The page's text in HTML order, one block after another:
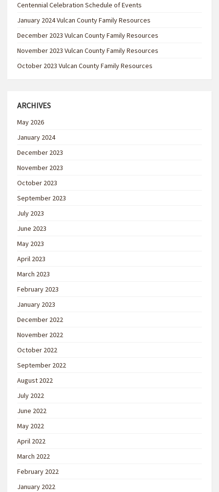
Centennial Celebration Schedule of Events
January 2024 Vulcan County Family Resources
December 2023 Vulcan County Family Resources
November 2023 Vulcan County Family Resources
October 2023 Vulcan County Family Resources
ARCHIVES
May 2026
January 2024
December 2023
November 2023
October 2023
September 2023
July 2023
June 2023
May 2023
April 2023
March 2023
February 2023
January 2023
December 2022
November 2022
October 2022
September 2022
August 2022
July 2022
June 2022
May 2022
April 2022
March 2022
February 2022
January 2022